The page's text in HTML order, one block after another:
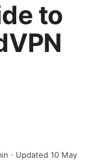
to
· Updated 10 May